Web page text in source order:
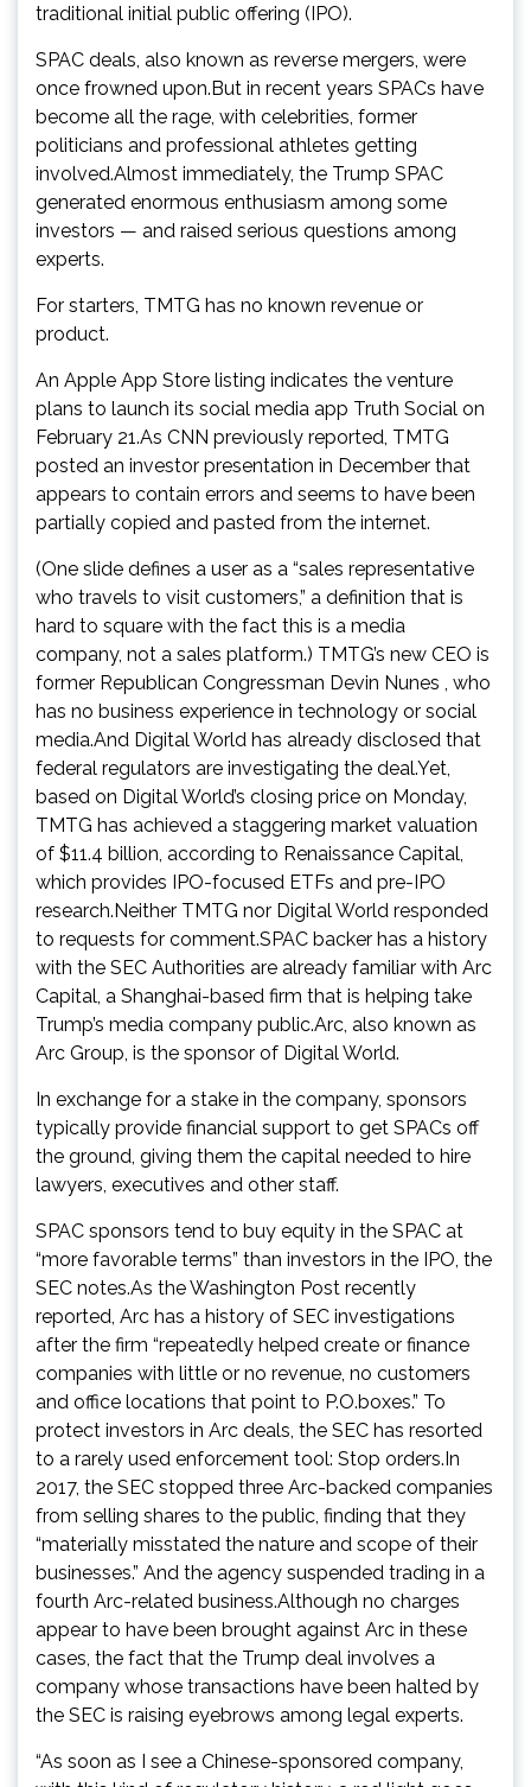
traditional initial public offering (IPO).
SPAC deals, also known as reverse mergers, were
once frowned upon.But in recent years SPACs have
become all the rage, with celebrities, former
politicians and professional athletes getting
involved.Almost immediately, the Trump SPAC
generated enormous enthusiasm among some
investors — and raised serious questions among
experts.
For starters, TMTG has no known revenue or
product.
An Apple App Store listing indicates the venture
plans to launch its social media app Truth Social on
February 21.As CNN previously reported, TMTG
posted an investor presentation in December that
appears to contain errors and seems to have been
partially copied and pasted from the internet.
(One slide defines a user as a “sales representative
who travels to visit customers,” a definition that is
hard to square with the fact this is a media
company, not a sales platform.) TMTG’s new CEO is
former Republican Congressman Devin Nunes , who
has no business experience in technology or social
media.And Digital World has already disclosed that
federal regulators are investigating the deal.Yet,
based on Digital World’s closing price on Monday,
TMTG has achieved a staggering market valuation
of $11.4 billion, according to Renaissance Capital,
which provides IPO-focused ETFs and pre-IPO
research.Neither TMTG nor Digital World responded
to requests for comment.SPAC backer has a history
with the SEC Authorities are already familiar with Arc
Capital, a Shanghai-based firm that is helping take
Trump’s media company public.Arc, also known as
Arc Group, is the sponsor of Digital World.
In exchange for a stake in the company, sponsors
typically provide financial support to get SPACs off
the ground, giving them the capital needed to hire
lawyers, executives and other staff.
SPAC sponsors tend to buy equity in the SPAC at
“more favorable terms” than investors in the IPO, the
SEC notes.As the Washington Post recently
reported, Arc has a history of SEC investigations
after the firm “repeatedly helped create or finance
companies with little or no revenue, no customers
and office locations that point to P.O.boxes.” To
protect investors in Arc deals, the SEC has resorted
to a rarely used enforcement tool: Stop orders.In
2017, the SEC stopped three Arc-backed companies
from selling shares to the public, finding that they
“materially misstated the nature and scope of their
businesses.” And the agency suspended trading in a
fourth Arc-related business.Although no charges
appear to have been brought against Arc in these
cases, the fact that the Trump deal involves a
company whose transactions have been halted by
the SEC is raising eyebrows among legal experts.
“As soon as I see a Chinese-sponsored company,